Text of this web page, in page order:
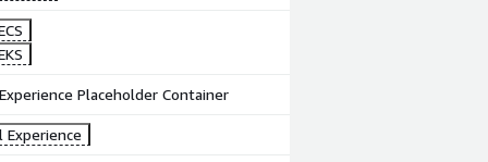
Placeholder Container
Experience